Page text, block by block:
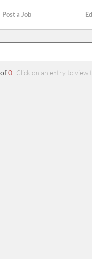
Post a Job
of0 Click on an entry to view